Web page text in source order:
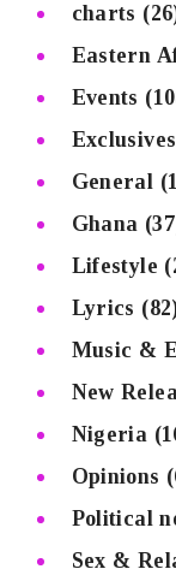
charts
Eastern
Events
Exclusives
General
Ghana
Lifestyle
Lyrics
Music &
New
Nigeria
Opinions
Political
Sex &